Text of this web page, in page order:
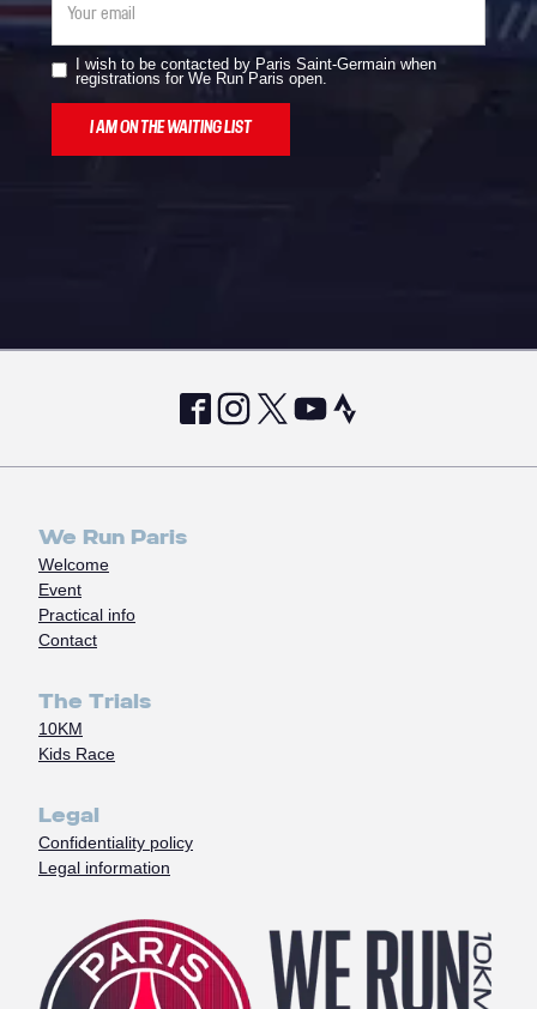
I wish to be contacted by Paris Saint-Germain when
registrations for We Run Paris open.
We Run Paris
Welcome
Event
Practical info
Contact
The Trials
10KM
Kids Race
Legal
Confidentiality policy
Legal information